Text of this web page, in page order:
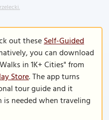
out theseSelf-Guided
you can download
in 1K+ Cities" from
Store. The app turns
tour guide and it
needed when traveling